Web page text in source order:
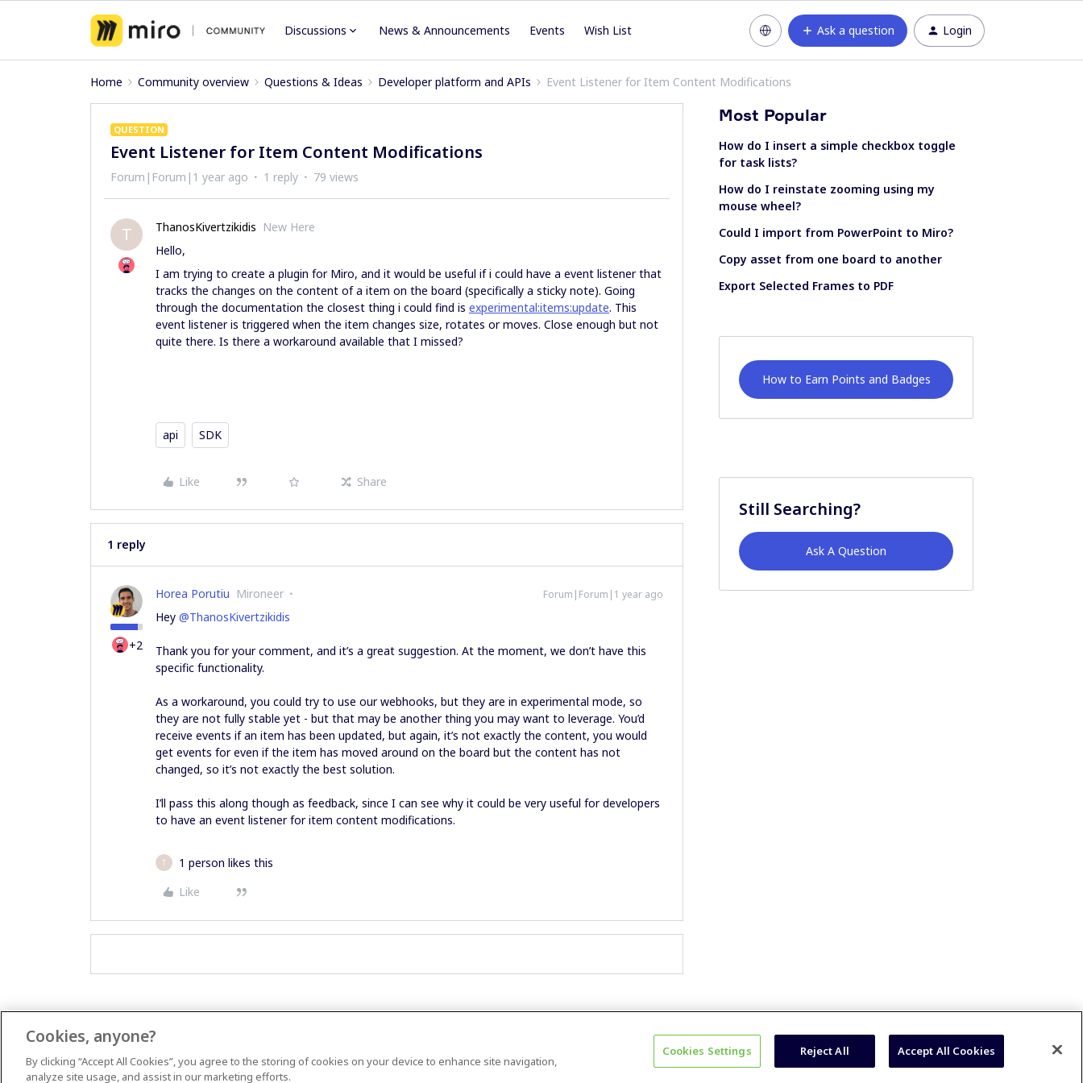
Discussions News & Announcements Events Wish List Ask a question Login
Home Community overview Questions & Ideas Developer platform and APIs Event Listener for Item Content Modifications
QUESTION
Event Listener for Item Content Modifications
Forum|Forum|1 year ago 1 reply 79 views
T ThanosKivertzikidis New Here
Hello,
I am trying to create a plugin for Miro, and it would be useful if i could have a event listener that
tracks the changes on the content of a item on the board (specifically a sticky note). Going
through the documentation the closest thing i could find is experimental:items:update. This
event listener is triggered when the item changes size, rotates or moves. Close enough but not
quite there. Is there a workaround available that I missed?
api SDK
Like Share
1 reply
+2
Horea Porutiu Mironeer Forum|Forum|1 year ago
Hey ​ @ThanosKivertzikidis
Thank you for your comment, and it’s a great suggestion. At the moment, we don’t have this
specific functionality.
As a workaround, you could try to use our webhooks, but they are in experimental mode, so
they are not fully stable yet - but that may be another thing you may want to leverage. You’d
receive events if an item has been updated, but again, it’s not exactly the content, you would
get events for even if the item has moved around on the board but the content has not
changed, so it’s not exactly the best solution.
I’ll pass this along though as feedback, since I can see why it could be very useful for developers
to have an event listener for item content modifications.
T
1 person likes this
Like
Most Popular
How do I insert a simple checkbox toggle
for task lists?
How do I reinstate zooming using my
mouse wheel?
Could I import from PowerPoint to Miro?
Copy asset from one board to another
Export Selected Frames to PDF
How to Earn Points and Badges
Still Searching?
Ask A Question
Terms & Conditions Accessibility statement
Cookies, anyone?
By clicking “Accept All Cookies”, you agree to the storing of cookies on your device to enhance site navigation,
analyze site usage, and assist in our marketing efforts.
Cookies Settings Reject All Accept All Cookies